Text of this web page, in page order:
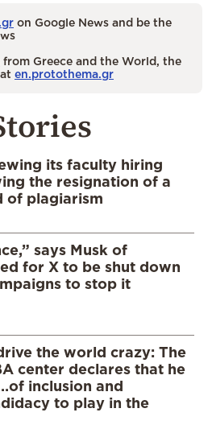
on Google News and be the
from Greece and the World, the
en.protothema.gr
its faculty hiring
the resignation of a
of plagiarism
says Musk of
for X to be shut down
to stop it
the world crazy: The
center declares that he
inclusion and
to play in the